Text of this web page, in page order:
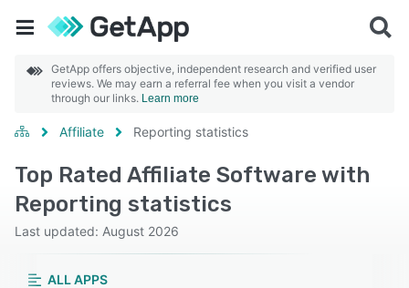
GetApp offers objective, independent research and verified user
reviews. We may earn a referral fee when you visit a vendor
through our links. Learn more
Affiliate Reporting statistics
Top Rated Affiliate Software with
Reporting statistics
Last updated: August 2026
ALL APPS